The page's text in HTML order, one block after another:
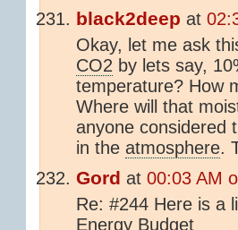
black2deep at
Okay, let me ask
CO2 by lets say,
temperature? How
Where will that
anyone considered
in the atmosphere.
Gord at 00:03 AM
Re: #244 Here is a
Energy Budget